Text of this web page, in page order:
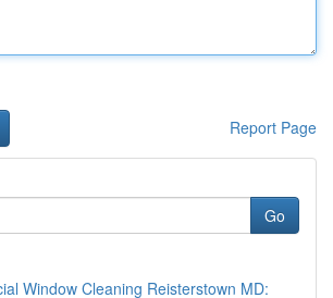
Report Page
Go
Window Cleaning Reisterstown MD: